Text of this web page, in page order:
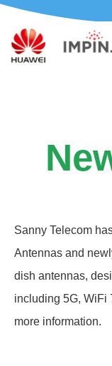
Sanny Telecom
Antennas and
dish antennas,
including 5G, WiFi
more information.